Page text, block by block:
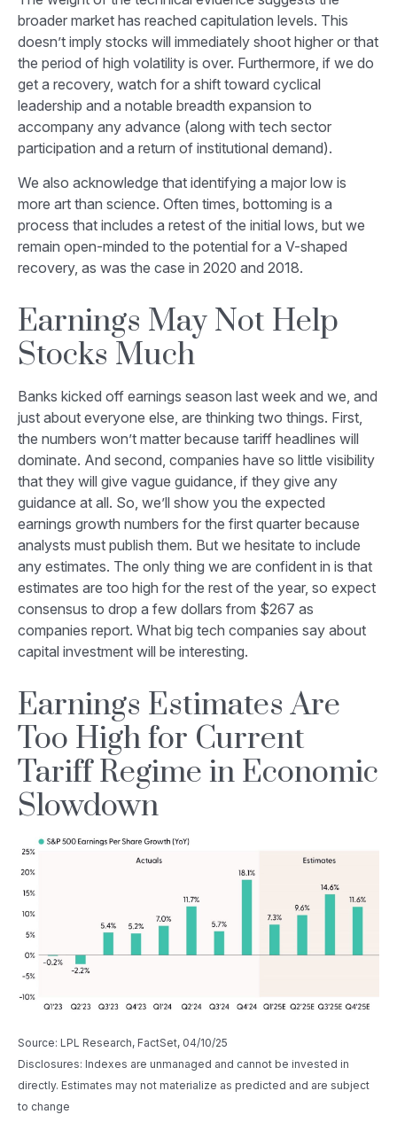
broader market has reached capitulation levels. This
doesn’t imply stocks will immediately shoot higher or that
the period of high volatility is over. Furthermore, if we do
get a recovery, watch for a shift toward cyclical
leadership and a notable breadth expansion to
accompany any advance (along with tech sector
participation and a return of institutional demand).
We also acknowledge that identifying a major low is
more art than science. Often times, bottoming is a
process that includes a retest of the initial lows, but we
remain open-minded to the potential for a V-shaped
recovery, as was the case in 2020 and 2018.
Earnings May Not Help
Stocks Much
Banks kicked off earnings season last week and we, and
just about everyone else, are thinking two things. First,
the numbers won’t matter because tariff headlines will
dominate. And second, companies have so little visibility
that they will give vague guidance, if they give any
guidance at all. So, we’ll show you the expected
earnings growth numbers for the first quarter because
analysts must publish them. But we hesitate to include
any estimates. The only thing we are confident in is that
estimates are too high for the rest of the year, so expect
consensus to drop a few dollars from $267 as
companies report. What big tech companies say about
capital investment will be interesting.
Earnings Estimates Are
Too High for Current
Tariff Regime in Economic
Slowdown
Source: LPL Research, FactSet, 04/10/25
Disclosures: Indexes are unmanaged and cannot be invested in
directly. Estimates may not materialize as predicted and are subject
to change